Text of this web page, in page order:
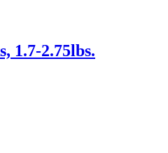
1.7-2.75lbs.